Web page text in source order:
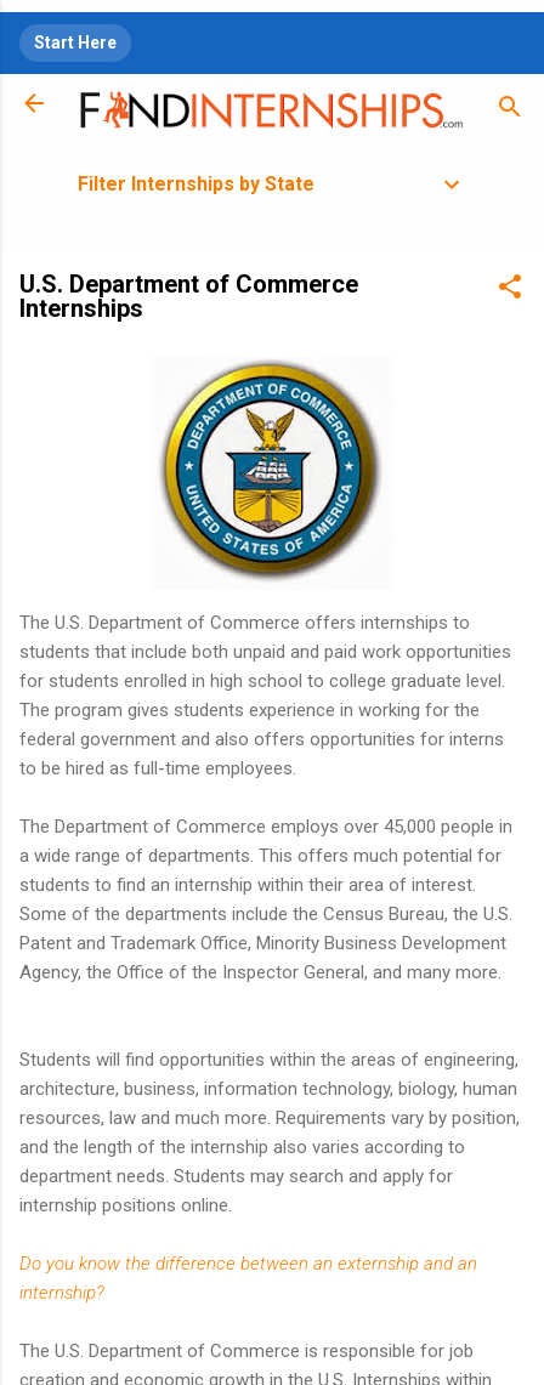
Start Here
Filter Internships by State
U.S. Department of Commerce
Internships
The U.S. Department of Commerce offers internships to
students that include both unpaid and paid work opportunities
for students enrolled in high school to college graduate level.
The program gives students experience in working for the
federal government and also offers opportunities for interns
to be hired as full-time employees.
The Department of Commerce employs over 45,000 people in
a wide range of departments. This offers much potential for
students to find an internship within their area of interest.
Some of the departments include the Census Bureau, the U.S.
Patent and Trademark Office, Minority Business Development
Agency, the Office of the Inspector General, and many more.
Students will find opportunities within the areas of engineering,
architecture, business, information technology, biology, human
resources, law and much more. Requirements vary by position,
and the length of the internship also varies according to
department needs. Students may search and apply for
internship positions online.
Do you know the difference between an externship and an
internship?
The U.S. Department of Commerce is responsible for job
creation and economic growth in the U.S. Internships within